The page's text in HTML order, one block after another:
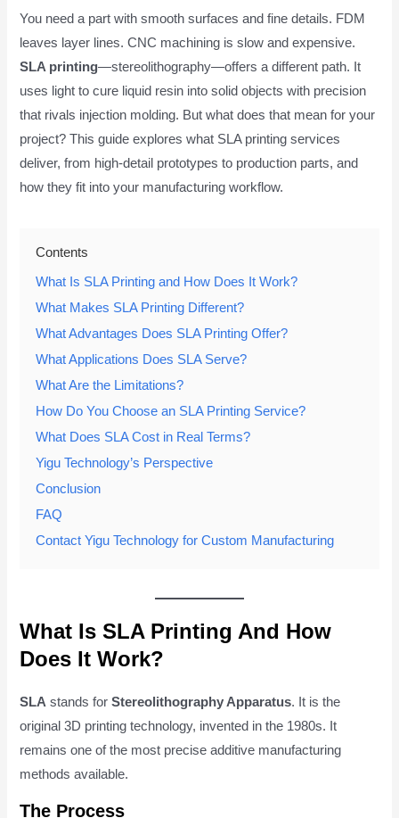
You need a part with smooth surfaces and fine details. FDM
leaves layer lines. CNC machining is slow and expensive.
SLA printing—stereolithography—offers a different path. It
uses light to cure liquid resin into solid objects with precision
that rivals injection molding. But what does that mean for your
project? This guide explores what SLA printing services
deliver, from high-detail prototypes to production parts, and
how they fit into your manufacturing workflow.
Contents
What Is SLA Printing and How Does It Work?
What Makes SLA Printing Different?
What Advantages Does SLA Printing Offer?
What Applications Does SLA Serve?
What Are the Limitations?
How Do You Choose an SLA Printing Service?
What Does SLA Cost in Real Terms?
Yigu Technology’s Perspective
Conclusion
FAQ
Contact Yigu Technology for Custom Manufacturing
What Is SLA Printing And How
Does It Work?
SLA stands forStereolithography Apparatus. It is the
original 3D printing technology, invented in the 1980s. It
remains one of the most precise additive manufacturing
methods available.
The Process